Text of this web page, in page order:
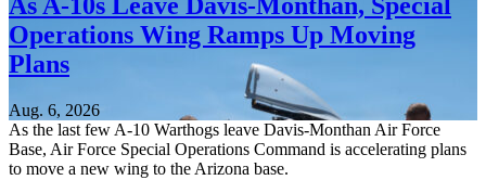
As A-10s Leave Davis-Monthan, Special
Operations Wing Ramps Up Moving
Plans
Aug. 6, 2026
As the last few A-10 Warthogs leave Davis-Monthan Air Force
Base, Air Force Special Operations Command is accelerating plans
to move a new wing to the Arizona base.